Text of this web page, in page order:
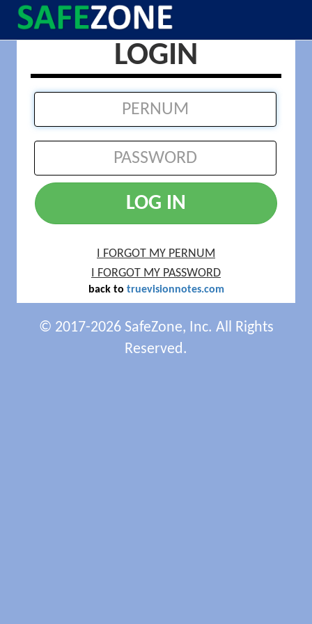
LOGIN
LOG IN
I FORGOT MY PERNUM
I FORGOT MY PASSWORD
back to truevisionnotes.com
© 2017-2026 SafeZone, Inc. All Rights
Reserved.